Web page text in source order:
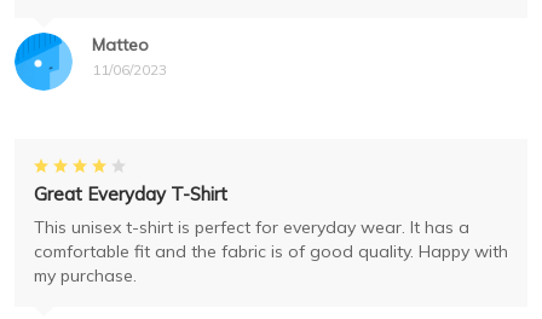
Matteo
11/06/2023
Great Everyday T-Shirt
This unisex t-shirt is perfect for everyday wear. It has a
comfortable fit and the fabric is of good quality. Happy with
my purchase.